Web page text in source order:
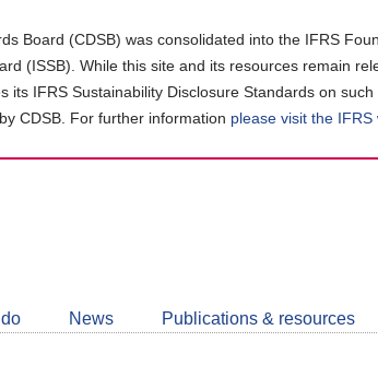
Board (CDSB) was consolidated into the IFRS
(ISSB). While this site and its resources remain
its IFRS Sustainability Disclosure Standards on
CDSB. For further information please visit the IFRS
News Publications & resources